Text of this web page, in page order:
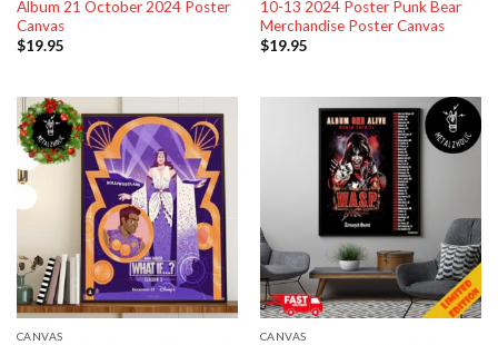
Album 21 October 2024 Poster
Canvas
$19.95
10-13 2024 Poster Punk Bear
Merchandise Poster Canvas
$19.95
CANVAS CANVAS